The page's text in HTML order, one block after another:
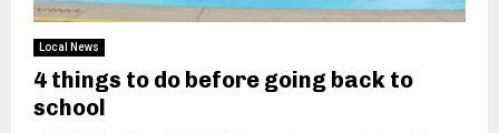
Local News
4 things to do before going back to
school